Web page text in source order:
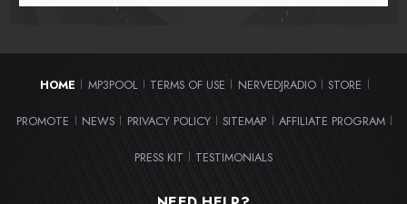
HOME | MP3POOL | TERMS OF USE | NERVEDJRADIO | STORE |
PROMOTE | NEWS | PRIVACY POLICY | SITEMAP | AFFILIATE PROGRAM |
PRESS KIT | TESTIMONIALS